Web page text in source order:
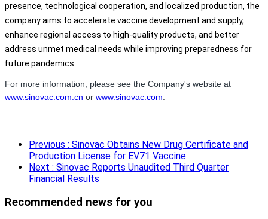
presence, technological cooperation, and localized production, the
company aims to accelerate vaccine development and supply,
enhance regional access to high-quality products, and better
address unmet medical needs while improving preparedness for
future pandemics.
For more information, please see the Company's website at
www.sinovac.com.cn or www.sinovac.com
Previous : Sinovac Obtains New Drug Certificate and
Production License for EV71 Vaccine
Next : Sinovac Reports Unaudited Third Quarter
Financial Results
Recommended news for you